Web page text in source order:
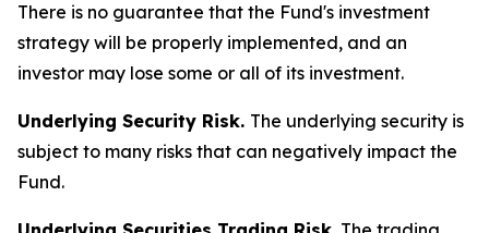
There is no guarantee that the Fund's investment
strategy will be properly implemented, and an
investor may lose some or all of its investment.
Underlying Security Risk. The underlying security is
subject to many risks that can negatively impact the
Fund.